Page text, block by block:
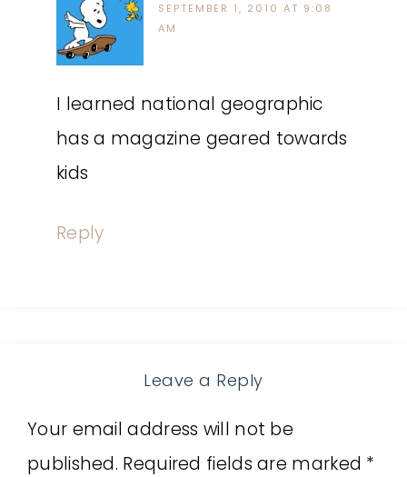
SEPTEMBER 1, 2010 AT 9:08
AM
I learned national geographic
has a magazine geared towards
kids
Reply
Leave a Reply
Your email address will not be
published. Required fields are marked *